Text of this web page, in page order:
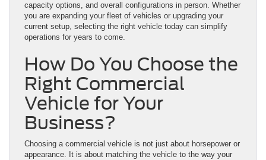
capacity options, and overall configurations in person. Whether
you are expanding your fleet of vehicles or upgrading your
current setup, selecting the right vehicle today can simplify
operations for years to come.
How Do You Choose the
Right Commercial
Vehicle for Your
Business?
Choosing a commercial vehicle is not just about horsepower or
appearance. It is about matching the vehicle to the way your